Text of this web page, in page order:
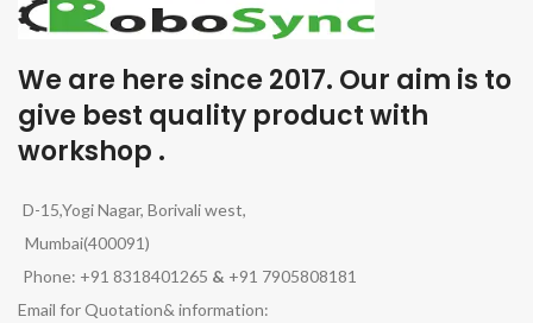
We are here since 2017. Our aim is to
give best quality product with
workshop .
D-15,Yogi Nagar, Borivali west,
Mumbai(400091)
Phone: +91 8318401265 & +91 7905808181
Email for Quotation& information: